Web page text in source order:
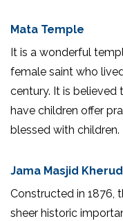
Mata Temple
It is a wonderful
female saint who
century. It is
have children offer
blessed with children.
Jama Masjid
Constructed in 1876,
sheer historic